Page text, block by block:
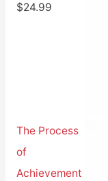
$24.99
The Process
of
Achievement